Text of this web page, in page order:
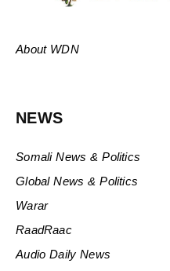
About WDN
NEWS
Somali News & Politics
Global News & Politics
Warar
RaadRaac
Audio Daily News